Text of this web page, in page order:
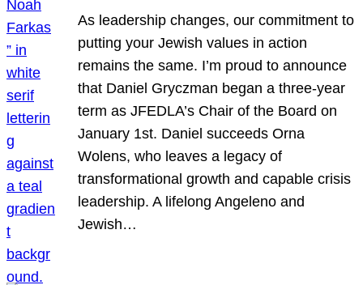
As leadership changes, our commitment to
putting your Jewish values in action
remains the same. I’m proud to announce
that Daniel Gryczman began a three-year
term as JFEDLA’s Chair of the Board on
January 1st. Daniel succeeds Orna
Wolens, who leaves a legacy of
transformational growth and capable crisis
leadership. A lifelong Angeleno and
Jewish…